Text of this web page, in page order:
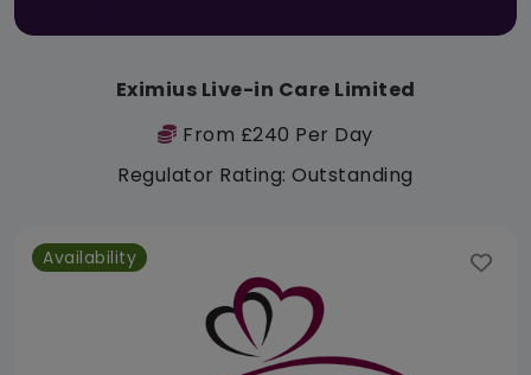
Eximius Live-in Care Limited
From £240 Per Day
Regulator Rating: Outstanding
Availability